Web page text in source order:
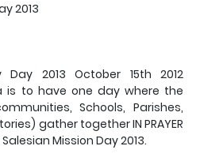
2013
Day 2013 October 15th 2012
is to have one day where the
Schools, Parishes,
gather together IN PRAYER
Mission Day 2013.